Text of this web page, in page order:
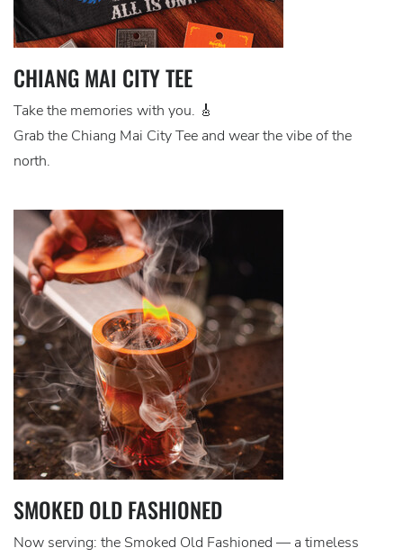
CHIANG MAI CITY TEE
Take the memories with you. 🎸
Grab the Chiang Mai City Tee and wear the vibe of the
north.
SMOKED OLD FASHIONED
Now serving: the Smoked Old Fashioned — a timeless